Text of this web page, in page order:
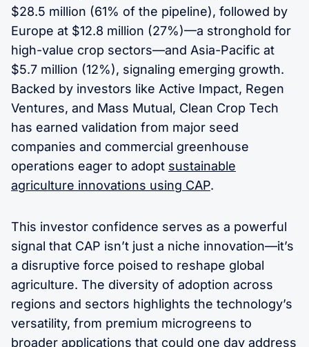
$28.5 million (61% of the pipeline), followed by
Europe at $12.8 million (27%)—a stronghold for
high-value crop sectors—and Asia-Pacific at
$5.7 million (12%), signaling emerging growth.
Backed by investors like Active Impact, Regen
Ventures, and Mass Mutual, Clean Crop Tech
has earned validation from major seed
companies and commercial greenhouse
operations eager to adopt sustainable
agriculture innovations using CAP.
This investor confidence serves as a powerful
signal that CAP isn’t just a niche innovation—it’s
a disruptive force poised to reshape global
agriculture. The diversity of adoption across
regions and sectors highlights the technology’s
versatility, from premium microgreens to
broader applications that could one day address